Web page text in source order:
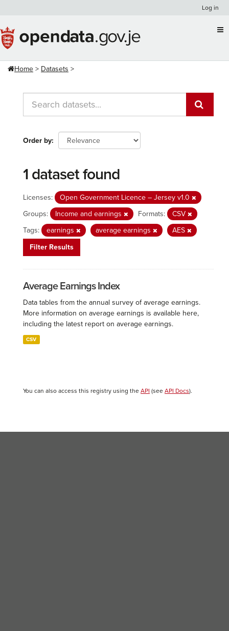
content
Log in
Home Datasets
Order by
1 dataset found
Licenses:
Open Government Licence – Jersey v1.0
Groups:
Income and earnings Formats:
CSV
Tags:
earnings average earnings
AES
Filter Results
Average Earnings Index
Data tables from the annual survey of average earnings.
More information on average earnings is available here,
including the latest report on average earnings.
CSV
You can also access this registry using the API (see API Docs).